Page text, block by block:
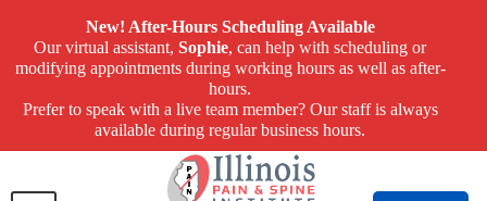
New! After-Hours Scheduling Available
Our virtual assistant, Sophie, can help with scheduling or
modifying appointments during working hours as well as after-
hours.
Prefer to speak with a live team member? Our staff is always
available during regular business hours.